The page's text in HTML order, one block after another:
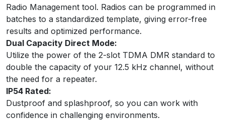
Radio Management tool. Radios can be programmed in
batches to a standardized template, giving error-free
results and optimized performance.
Dual Capacity Direct Mode:
Utilize the power of the 2-slot TDMA DMR standard to
double the capacity of your 12.5 kHz channel, without
the need for a repeater.
IP54 Rated:
Dustproof and splashproof, so you can work with
confidence in challenging environments.